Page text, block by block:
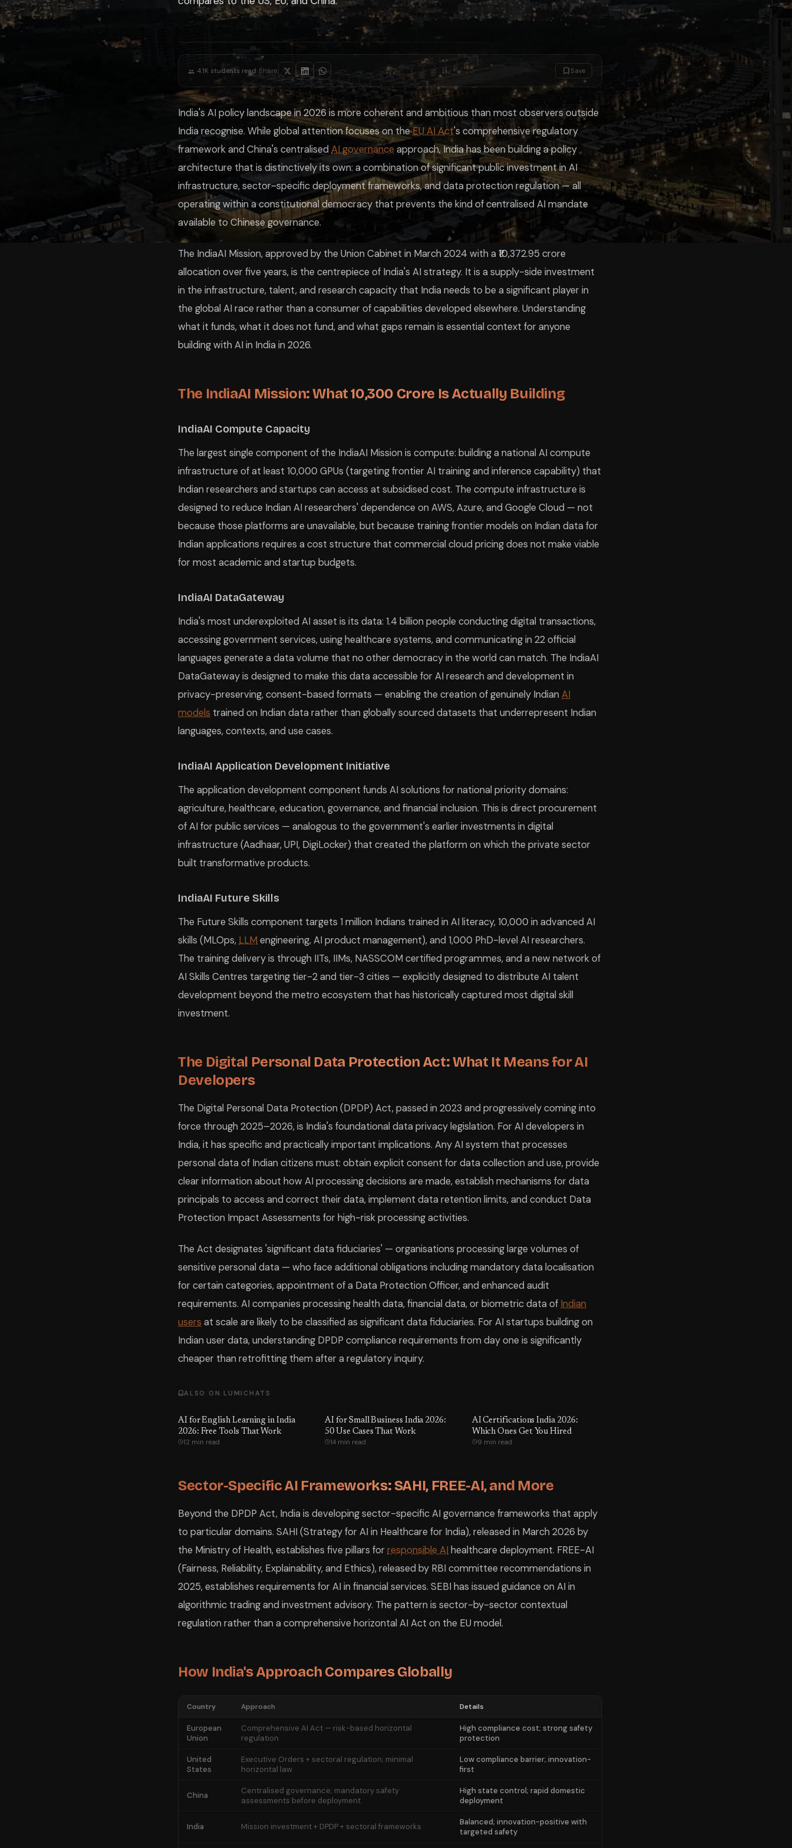
European UnionComprehensive AI Act — risk-based horizontal regulation
High compliance cost; strong safety protection
United States
Executive Orders + sectoral regulation; minimal horizontal law
Low compliance barrier; innovation-first
China
Centralised governance; mandatory safety assessments before deployment
High state control; rapid domestic deployment
Mission investment + DPDP + sectoral frameworks
Balanced; innovation-positive with targeted safety
UK
Principles-based; no horizontal AI law yet
Flexible but uncertainty for operators
India's approach reflects its unique position: democratic governance that prevents mandatory centralised AI deployment on the Chinese model, a desire to build AI capability (not just regulate it), and the
For AI developers, policy researchers, and students of public administration building understanding of India's AI governance landscape, LumiChats Study Mode lets you upload the IndiaAI Mission
4.1K students read Share: Save
India's AI policy landscape in 2026 is more coherent and ambitious than most observers outside
India recognise. While global attention focuses on theEU AI Act's comprehensive regulatory
framework and China's centralised AI governance approach, India has been building a policy
architecture that is distinctively its own: a combination of significant public investment in AI
infrastructure, sector-specific deployment frameworks, and data protection regulation — all
operating within a constitutional democracy that prevents the kind of centralised AI mandate
available to Chinese governance.
The IndiaAI Mission, approved by the Union Cabinet in March 2024 with a ₹10,372.95 crore
allocation over five years, is the centrepiece of India's AI strategy. It is a supply-side investment
in the infrastructure, talent, and research capacity that India needs to be a significant player in
the global AI race rather than a consumer of capabilities developed elsewhere. Understanding
what it funds, what it does not fund, and what gaps remain is essential context for anyone
building with AI in India in 2026.
The IndiaAI Mission: What ₹10,300 Crore Is Actually Building
IndiaAI Compute Capacity
The largest single component of the IndiaAI Mission is compute: building a national AI compute
infrastructure of at least 10,000 GPUs (targeting frontier AI training and inference capability) that
Indian researchers and startups can access at subsidised cost. The compute infrastructure is
designed to reduce Indian AI researchers' dependence on AWS, Azure, and Google Cloud — not
because those platforms are unavailable, but because training frontier models on Indian data for
Indian applications requires a cost structure that commercial cloud pricing does not make viable
for most academic and startup budgets.
IndiaAI DataGateway
India's most underexploited AI asset is its data: 1.4 billion people conducting digital transactions,
accessing government services, using healthcare systems, and communicating in 22 official
languages generate a data volume that no other democracy in the world can match. The IndiaAI
DataGateway is designed to make this data accessible for AI research and development in
privacy-preserving, consent-based formats — enabling the creation of genuinely Indian AI
models trained on Indian data rather than globally sourced datasets that underrepresent Indian
languages, contexts, and use cases.
IndiaAI Application Development Initiative
The application development component funds AI solutions for national priority domains:
agriculture, healthcare, education, governance, and financial inclusion. This is direct procurement
of AI for public services — analogous to the government's earlier investments in digital
infrastructure (Aadhaar, UPI, DigiLocker) that created the platform on which the private sector
built transformative products.
IndiaAI Future Skills
The Future Skills component targets 1 million Indians trained in AI literacy, 10,000 in advanced AI
skills (MLOps, LLM engineering, AI product management), and 1,000 PhD-level AI researchers.
The training delivery is through IITs, IIMs, NASSCOM certified programmes, and a new network of
AI Skills Centres targeting tier-2 and tier-3 cities — explicitly designed to distribute AI talent
development beyond the metro ecosystem that has historically captured most digital skill
investment.
The Digital Personal Data Protection Act: What It Means for AI
Developers
The Digital Personal Data Protection (DPDP) Act, passed in 2023 and progressively coming into
force through 2025–2026, is India's foundational data privacy legislation. For AI developers in
India, it has specific and practically important implications. Any AI system that processes
personal data of Indian citizens must: obtain explicit consent for data collection and use, provide
clear information about how AI processing decisions are made, establish mechanisms for data
principals to access and correct their data, implement data retention limits, and conduct Data
Protection Impact Assessments for high-risk processing activities.
The Act designates 'significant data fiduciaries' — organisations processing large volumes of
sensitive personal data — who face additional obligations including mandatory data localisation
for certain categories, appointment of a Data Protection Officer, and enhanced audit
requirements. AI companies processing health data, financial data, or biometric data of Indian
users at scale are likely to be classified as significant data fiduciaries. For AI startups building on
Indian user data, understanding DPDP compliance requirements from day one is significantly
cheaper than retrofitting them after a regulatory inquiry.
ALSO ON LUMICHATS
AI for English Learning in India
2026: Free Tools That Work
12 min read
AI for Small Business India 2026:
50 Use Cases That Work
14 min read
AI Certifications India 2026:
Which Ones Get You Hired
9 min read
Sector-Specific AI Frameworks: SAHI, FREE-AI, and More
Beyond the DPDP Act, India is developing sector-specific AI governance frameworks that apply
to particular domains. SAHI (Strategy for AI in Healthcare for India), released in March 2026 by
the Ministry of Health, establishes five pillars forresponsible AI healthcare deployment. FREE-AI
(Fairness, Reliability, Explainability, and Ethics), released by RBI committee recommendations in
2025, establishes requirements for AI in financial services. SEBI has issued guidance on AI in
algorithmic trading and investment advisory. The pattern is sector-by-sector contextual
regulation rather than a comprehensive horizontal AI Act on the EU model.
How India's Approach Compares Globally
Country Approach Details
European
Union
Comprehensive AI Act — risk-based horizontal
regulation
High compliance cost; strong safety
protection
United
States
Executive Orders + sectoral regulation; minimal
horizontal law
Low compliance barrier; innovation-
first
China
Centralised governance; mandatory safety
assessments before deployment
High state control; rapid domestic
deployment
India Mission investment + DPDP + sectoral frameworks
Balanced; innovation-positive with
targeted safety